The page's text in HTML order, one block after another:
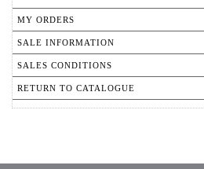
MY ORDERS
SALE INFORMATION
SALES CONDITIONS
RETURN TO CATALOGUE